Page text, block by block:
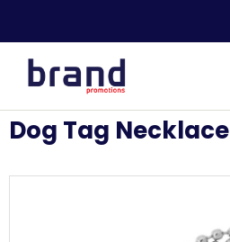
Dog Tag Necklace